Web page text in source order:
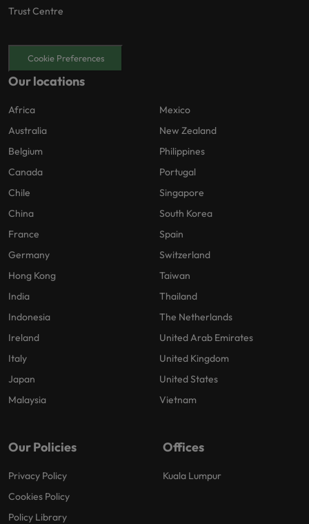
Trust Centre
Cookie Preferences
Our locations
Africa
Australia
Belgium
Canada
Chile
China
France
Germany
Hong Kong
India
Indonesia
Ireland
Italy
Japan
Malaysia
Mexico
New Zealand
Philippines
Portugal
Singapore
South Korea
Spain
Switzerland
Taiwan
Thailand
The Netherlands
United Arab Emirates
United Kingdom
United States
Vietnam
Our Policies
Privacy Policy
Cookies Policy
Policy Library
Offices
Kuala Lumpur